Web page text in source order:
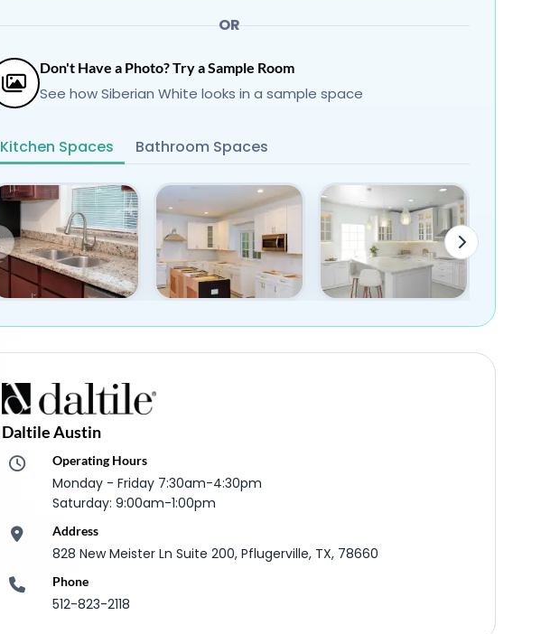
OR
Don't Have a Photo? Try a Sample Room
See how Siberian White looks in a sample space
Kitchen Spaces Bathroom Spaces
Daltile Austin
Operating Hours
Monday - Friday 7:30am-4:30pm
Saturday: 9:00am-1:00pm
Address
828 New Meister Ln Suite 200, Pflugerville, TX, 78660
Phone
512-823-2118